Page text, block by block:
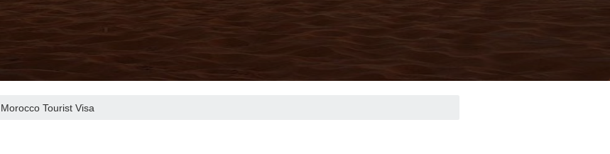
Morocco Tourist Visa